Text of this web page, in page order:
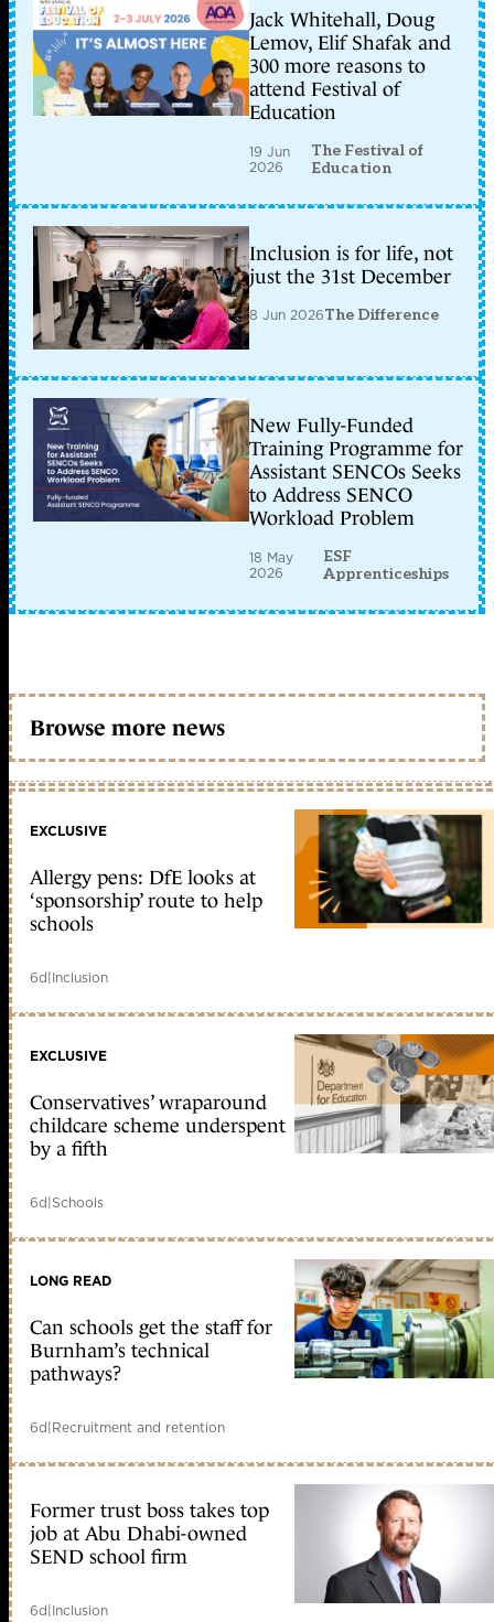
Jack Whitehall, Doug
Lemov, Elif Shafak and
300 more reasons to
attend Festival of
Education
19 Jun
2026
The Festival of
Education
Inclusion is for life, not
just the 31st December
8 Jun 2026The Difference
New Fully-Funded
Training Programme for
Assistant SENCOs Seeks
to Address SENCO
Workload Problem
18 May
2026
ESF
Apprenticeships
Browse more news
EXCLUSIVE
Allergy pens: DfE looks at
‘sponsorship’ route to help
schools
6d|Inclusion
EXCLUSIVE
Conservatives’ wraparound
childcare scheme underspent
by a fifth
6d|Schools
LONG READ
Can schools get the staff for
Burnham’s technical
pathways?
6d|Recruitment and retention
Former trust boss takes top
job at Abu Dhabi-owned
SEND school firm
6d|Inclusion